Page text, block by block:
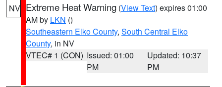
NV Extreme Heat Warning (View Text) expires 01:00
AM by LKN ()
Southeastern Elko County, South Central Elko
County, in NV
VTEC# 1 (CON) Issued: 01:00
PM
Updated: 10:37
PM